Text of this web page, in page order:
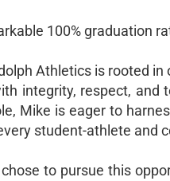
100% graduation
Athletics is rooted
integrity, respect,
Mike is eager to
student-athlete and
to pursue this